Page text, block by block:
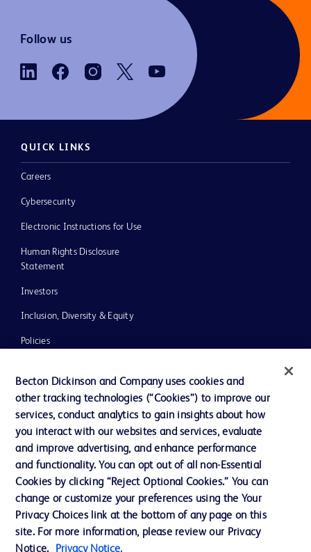
Follow us
QUICK LINKS
Careers
Cybersecurity
Electronic Instructions for Use
Human Rights Disclosure
Statement
Investors
Inclusion, Diversity & Equity
Policies
News, Media and Blogs
Our Company
Contact us
Cookie Preferences
Privacy
Becton Dickinson and Company uses cookies and
other tracking technologies (“Cookies”) to improve our
services, conduct analytics to gain insights about how
you interact with our websites and services, evaluate
and improve advertising, and enhance performance
and functionality. You can opt out of all non-Essential
Cookies by clicking “Reject Optional Cookies.” You can
change or customize your preferences using the Your
Privacy Choices link at the bottom of any page on this
site. For more information, please review our Privacy
Notice.
Privacy Notice.